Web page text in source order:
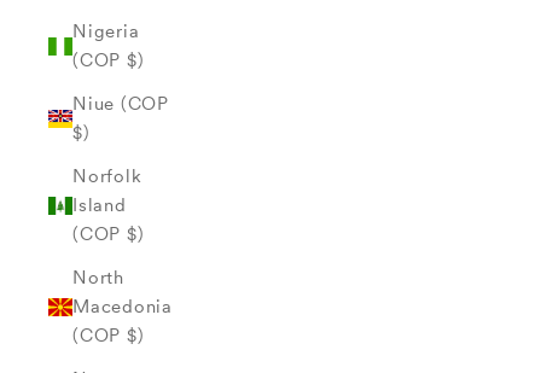
Nigeria
(COP $)
Niue (COP
$)
Norfolk
Island
(COP $)
North
Macedonia
(COP $)